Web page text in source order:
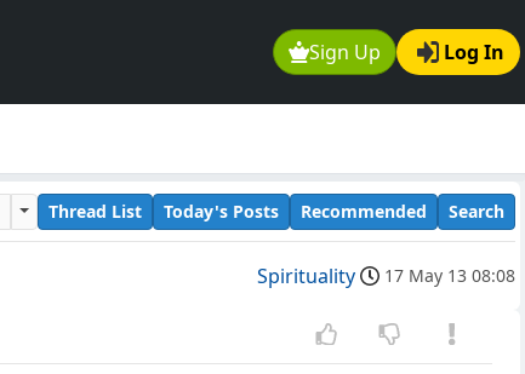
Sign Up Log In
Thread List Today's Posts Recommended Search
Spirituality 17 May 13 08:08